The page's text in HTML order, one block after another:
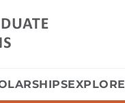
EXPLORE